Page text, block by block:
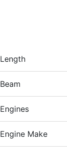
Length
Beam
Engines
Engine Make